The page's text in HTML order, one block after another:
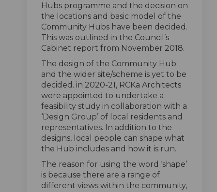
Hubs programme and the decision on
the locations and basic model of the
Community Hubs have been decided.
This was outlined in the Council’s
Cabinet report from November 2018.
The design of the Community Hub
and the wider site/scheme is yet to be
decided. in 2020-21, RCKa Architects
were appointed to undertake a
feasibility study in collaboration with a
‘Design Group’ of local residents and
representatives. In addition to the
designs, local people can shape what
the Hub includes and how it is run.
The reason for using the word ‘shape’
is because there are a range of
different views within the community,